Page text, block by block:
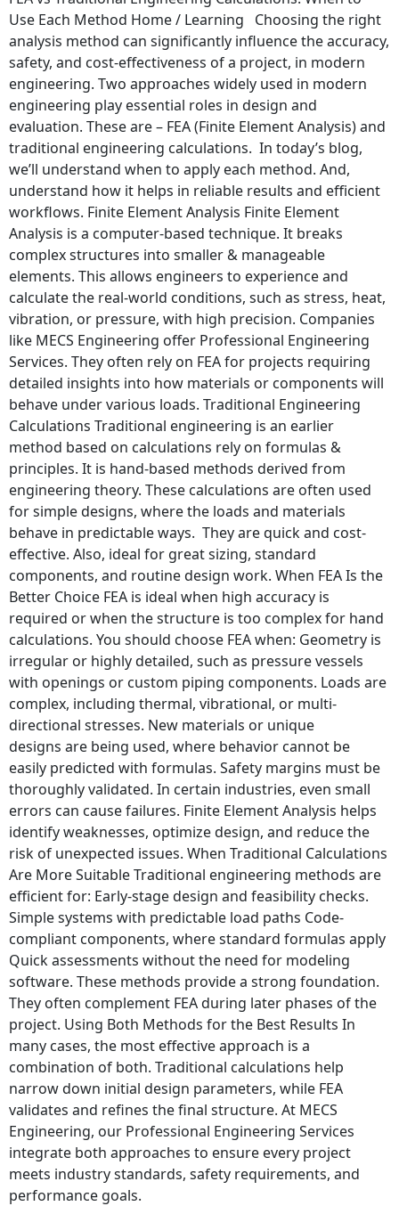
Use Each Method Home / Learning Choosing the right
analysis method can significantly influence the accuracy,
safety, and cost-effectiveness of a project, in modern
engineering. Two approaches widely used in modern
engineering play essential roles in design and
evaluation. These are – FEA (Finite Element Analysis) and
traditional engineering calculations. In today’s blog,
we’ll understand when to apply each method. And,
understand how it helps in reliable results and efficient
workflows. Finite Element Analysis Finite Element
Analysis is a computer-based technique. It breaks
complex structures into smaller & manageable
elements. This allows engineers to experience and
calculate the real-world conditions, such as stress, heat,
vibration, or pressure, with high precision. Companies
like MECS Engineering offer Professional Engineering
Services. They often rely on FEA for projects requiring
detailed insights into how materials or components will
behave under various loads. Traditional Engineering
Calculations Traditional engineering is an earlier
method based on calculations rely on formulas &
principles. It is hand-based methods derived from
engineering theory. These calculations are often used
for simple designs, where the loads and materials
behave in predictable ways. They are quick and cost-
effective. Also, ideal for great sizing, standard
components, and routine design work. When FEA Is the
Better Choice FEA is ideal when high accuracy is
required or when the structure is too complex for hand
calculations. You should choose FEA when: Geometry is
irregular or highly detailed, such as pressure vessels
with openings or custom piping components. Loads are
complex, including thermal, vibrational, or multi-
directional stresses. New materials or unique
designs are being used, where behavior cannot be
easily predicted with formulas. Safety margins must be
thoroughly validated. In certain industries, even small
errors can cause failures. Finite Element Analysis helps
identify weaknesses, optimize design, and reduce the
risk of unexpected issues. When Traditional Calculations
Are More Suitable Traditional engineering methods are
efficient for: Early-stage design and feasibility checks.
Simple systems with predictable load paths Code-
compliant components, where standard formulas apply
Quick assessments without the need for modeling
software. These methods provide a strong foundation.
They often complement FEA during later phases of the
project. Using Both Methods for the Best Results In
many cases, the most effective approach is a
combination of both. Traditional calculations help
narrow down initial design parameters, while FEA
validates and refines the final structure. At MECS
Engineering, our Professional Engineering Services
integrate both approaches to ensure every project
meets industry standards, safety requirements, and
performance goals.